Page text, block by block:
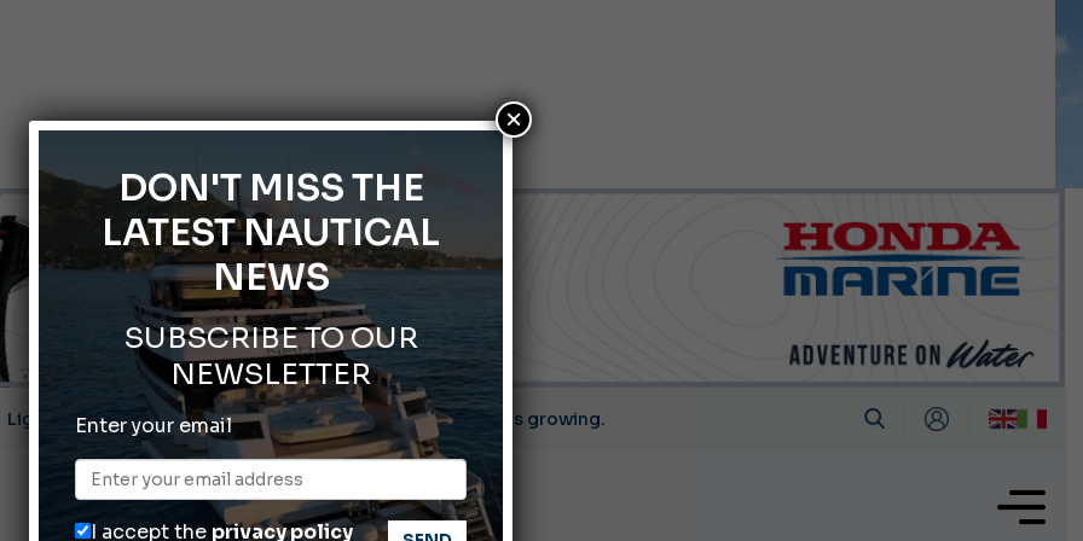
ABOFA 2026: The Aqaba Marine Fair
Yachting Festival 2026: All the new features expected in September
Montecristo Yachting, the watch for yachtsmen
DON'T MISS THE
LATEST NAUTICAL
NEWS
SUBSCRIBE TO OUR
NEWSLETTER
Enter your email
I accept the privacy policy
×